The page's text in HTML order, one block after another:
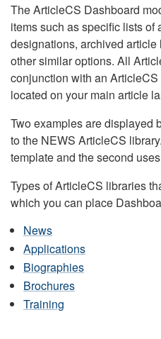
The ArticleCS Dashboard
items such as specific lists of
designations, archived
other similar options. All
conjunction with an
located on your main article
Two examples are displayed
to the NEWS ArticleCS
template and the second
Types of ArticleCS libraries
which you can place
News
Applications
Biographies
Brochures
Training